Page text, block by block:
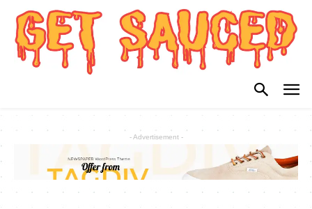
- Advertisement -